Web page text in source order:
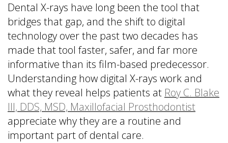
Replacement
with
Implants
Dental X-rays have long been the tool that
bridges that gap, and the shift to digital
technology over the past two decades has
made that tool faster, safer, and far more
informative than its film-based predecessor.
Understanding how digital X-rays work and
what they reveal helps patients at Roy C. Blake
III, DDS, MSD, Maxillofacial Prosthodontist
appreciate why they are a routine and
important part of dental care.